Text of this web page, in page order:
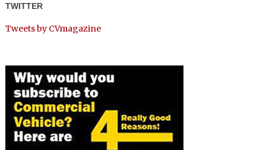
TWITTER
Tweets by CVmagazine